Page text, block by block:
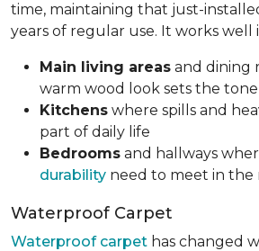
time, maintaining that just-
years of regular use. It works well
Main living areas and dining
warm wood look sets the tone
Kitchens where spills and
part of daily life
Bedrooms and hallways
durability need to meet in the
Waterproof Carpet
Waterproof carpet has changed